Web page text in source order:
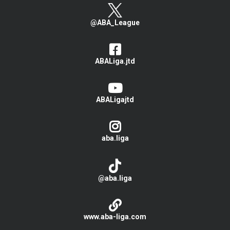
@ABA_League
ABALiga.jtd
ABALigajtd
aba.liga
@aba.liga
www.aba-liga.com